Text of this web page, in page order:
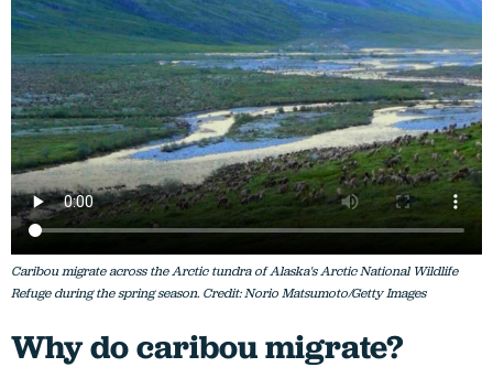
Caribou migrate across the Arctic tundra of Alaska's Arctic National Wildlife
Refuge during the spring season. Credit: Norio Matsumoto/Getty Images
Why do caribou migrate?